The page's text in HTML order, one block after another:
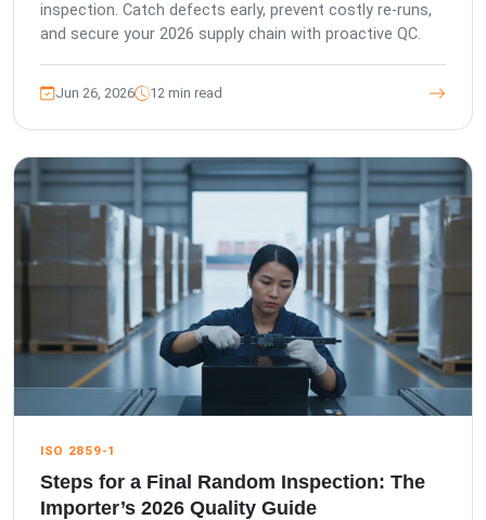
inspection. Catch defects early, prevent costly re-runs,
and secure your 2026 supply chain with proactive QC.
Jun 26, 2026 12 min read
ISO 2859-1
Steps for a Final Random Inspection: The
Importer’s 2026 Quality Guide